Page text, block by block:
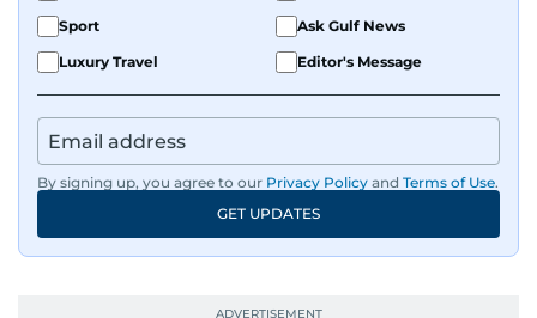
Sport
Ask Gulf News
Luxury Travel
Editor's Message
By signing up, you agree to our Privacy Policy and Terms of Use.
GET UPDATES